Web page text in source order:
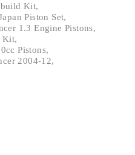
Kit,
Piston Set,
1.3 Engine Pistons,
Kit,
Pistons,
2004-12,